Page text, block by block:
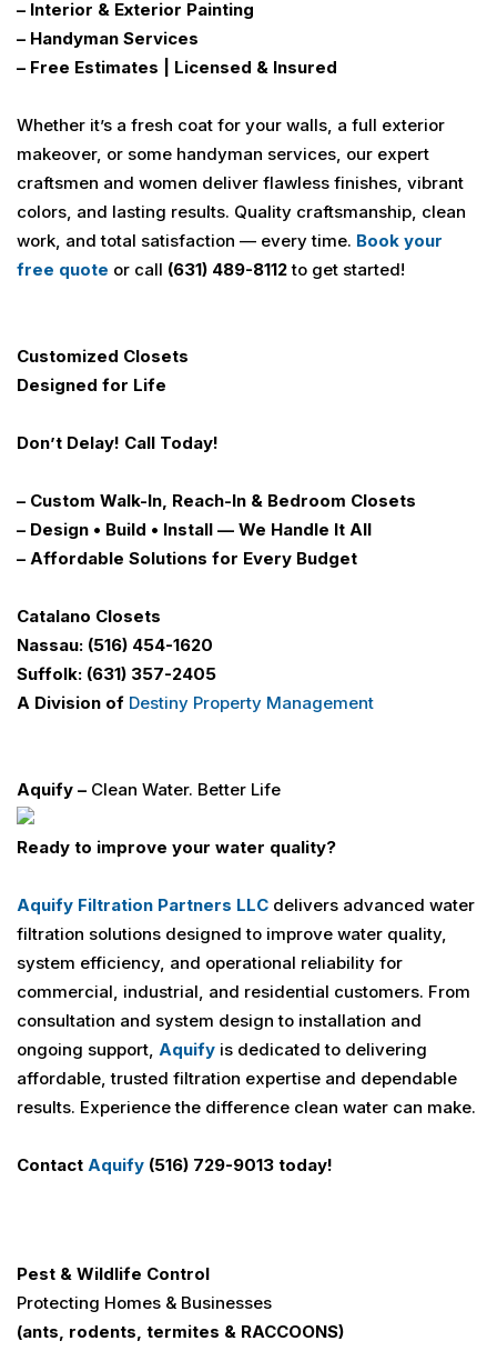
– Interior & Exterior Painting
– Handyman Services
– Free Estimates | Licensed & Insured
Whether it’s a fresh coat for your walls, a full exterior
makeover, or some handyman services, our expert
craftsmen and women deliver flawless finishes, vibrant
colors, and lasting results. Quality craftsmanship, clean
work, and total satisfaction — every time. Book your
free quote or call (631) 489-8112to get started!
Customized Closets
Designed for Life
Don’t Delay! Call Today!
– Custom Walk-In, Reach-In & Bedroom Closets
– Design • Build • Install — We Handle It All
– Affordable Solutions for Every Budget
Catalano Closets
Nassau: (516) 454-1620
Suffolk: (631) 357-2405
A Division of Destiny Property Management
Aquify – Clean Water. Better Life
Ready to improve your water quality?
Aquify Filtration Partners LLC delivers advanced water
filtration solutions designed to improve water quality,
system efficiency, and operational reliability for
commercial, industrial, and residential customers. From
consultation and system design to installation and
ongoing support, Aquify is dedicated to delivering
affordable, trusted filtration expertise and dependable
results. Experience the difference clean water can make.
Contact Aquify (516) 729-9013 today!
Pest & Wildlife Control
Protecting Homes & Businesses
(ants, rodents, termites & RACCOONS)